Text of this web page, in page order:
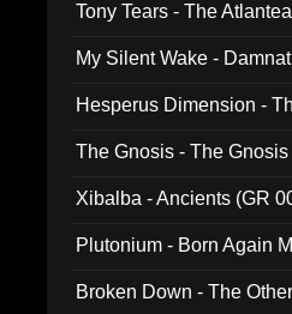
Tony Tears - The
My Silent Wake -
Hesperus Dimension -
The Gnosis - The
Xibalba - Ancients (GR
Plutonium - Born Again
Broken Down - The